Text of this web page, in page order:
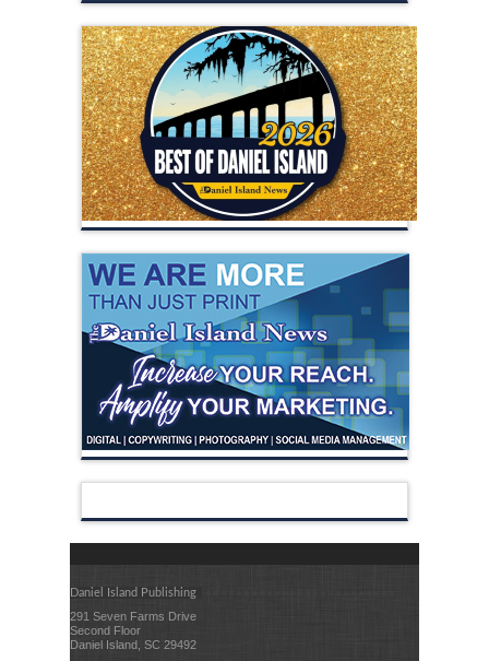
Daniel Island Publishing
291 Seven Farms Drive
Second Floor
Daniel Island, SC 29492